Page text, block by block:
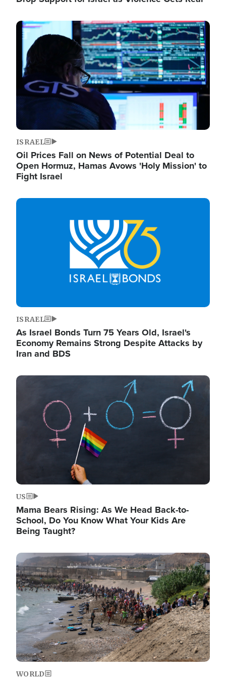
Image
ISRAEL
Oil Prices Fall on News of Potential Deal to
Open Hormuz, Hamas Avows 'Holy Mission' to
Fight Israel
Image
ISRAEL
As Israel Bonds Turn 75 Years Old, Israel's
Economy Remains Strong Despite Attacks by
Iran and BDS
Image
US
Mama Bears Rising: As We Head Back-to-
School, Do You Know What Your Kids Are
Being Taught?
Image
WORLD